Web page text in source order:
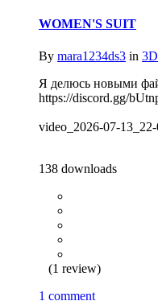
WOMEN'S SUIT
By mara1234ds3 in
Я делюсь новыми
https://discord.gg/
video_2026-07-
138 downloads
(1 review)
1 comment